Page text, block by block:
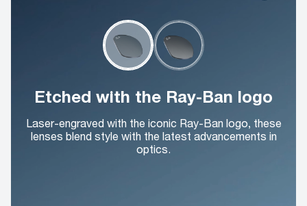
Etched with the Ray-Ban logo
Laser-engraved with the iconic Ray-Ban logo, these
lenses blend style with the latest advancements in
optics.